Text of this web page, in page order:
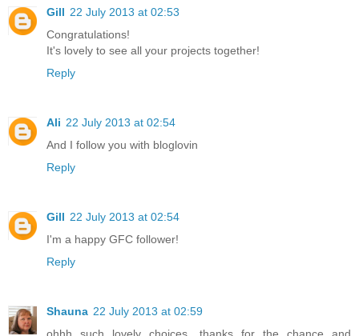
Gill 22 July 2013 at 02:53
Congratulations!
It's lovely to see all your projects together!
Reply
Ali 22 July 2013 at 02:54
And I follow you with bloglovin
Reply
Gill 22 July 2013 at 02:54
I'm a happy GFC follower!
Reply
Shauna 22 July 2013 at 02:59